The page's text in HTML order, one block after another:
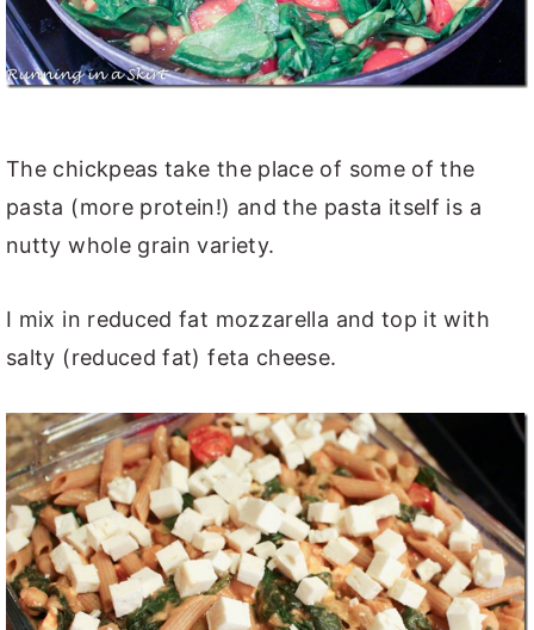
The chickpeas take the place of some of the
pasta (more protein!) and the pasta itself is a
nutty whole grain variety.
I mix in reduced fat mozzarella and top it with
salty (reduced fat) feta cheese.